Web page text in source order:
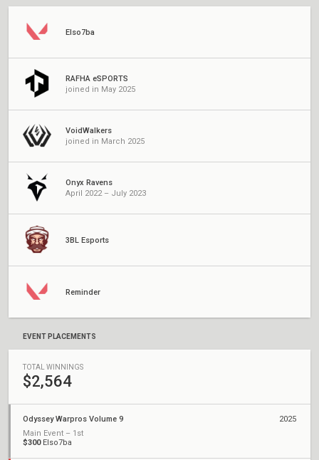
Elso7ba
RAFHA eSPORTS
joined in May 2025
VoidWalkers
joined in March 2025
Onyx Ravens
April 2022 – July 2023
3BL Esports
Reminder
EVENT PLACEMENTS
TOTAL WINNINGS
$2,564
Odyssey Warpros Volume 9
Main Event – 1st
$300Elso7ba
2025